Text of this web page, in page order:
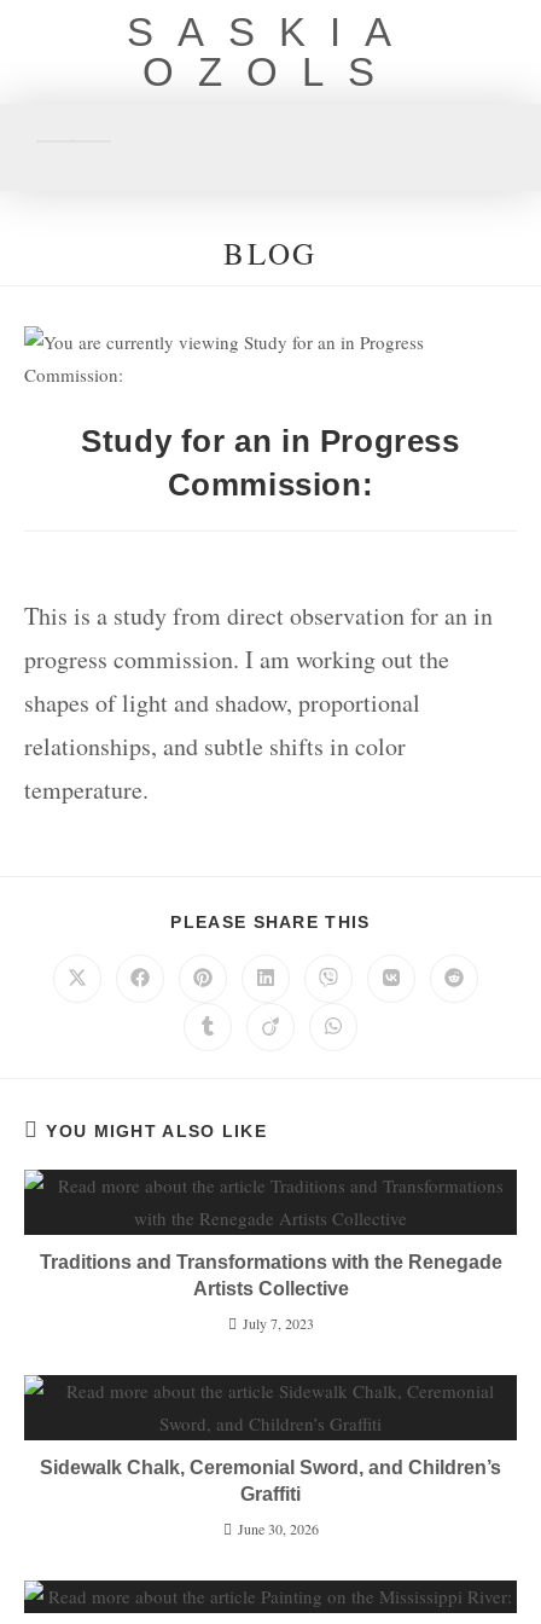
SASKIA
OZOLS
BLOG
Study for an in Progress
Commission:
This is a study from direct observation for an in
progress commission. I am working out the
shapes of light and shadow, proportional
relationships, and subtle shifts in color
temperature.
PLEASE SHARE THIS
YOU MIGHT ALSO LIKE
Traditions and Transformations with the Renegade
Artists Collective
July 7, 2023
Sidewalk Chalk, Ceremonial Sword, and Children’s
Graffiti
June 30, 2026